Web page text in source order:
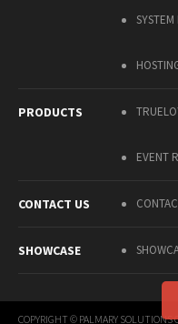
PRODUCTS
EVENT
CONTACT US
SHOWCASE
COPYRIGHT © PALMARY